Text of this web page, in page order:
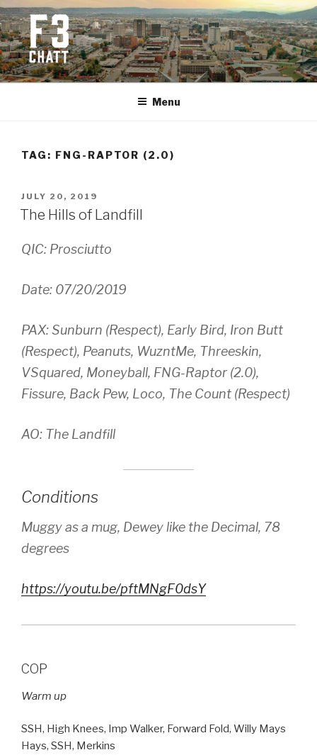
Skip
to
content
F3 CHATTANOOGA
Fitness + Fellowship + Faith
Menu
TAG: FNG-RAPTOR (2.0)
POSTED
ON
JULY 20, 2019
The Hills of Landfill
QIC: Prosciutto
Date: 07/20/2019
PAX: Sunburn (Respect), Early Bird, Iron Butt
(Respect), Peanuts, WuzntMe, Threeskin,
VSquared, Moneyball, FNG-Raptor (2.0),
Fissure, Back Pew, Loco, The Count (Respect)
AO: The Landfill
Conditions
Muggy as a mug, Dewey like the Decimal, 78
degrees
https://youtu.be/pftMNgF0dsY
COP
Warm up
SSH, High Knees, Imp Walker, Forward Fold, Willy Mays
Hays, SSH, Merkins